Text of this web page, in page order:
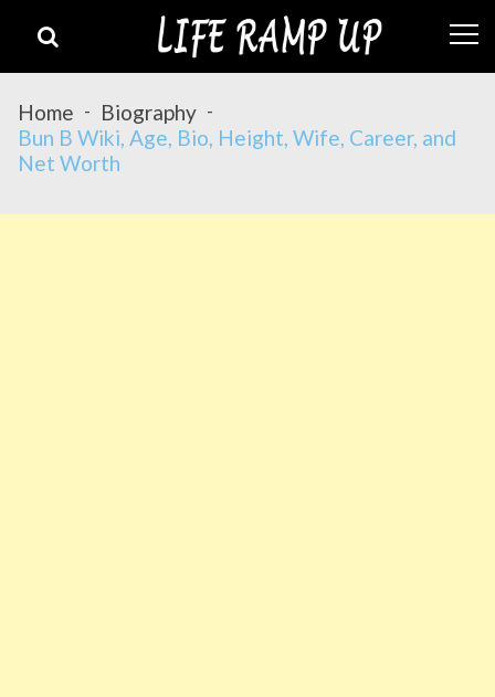
Home
Biography
Bun B Wiki, Age, Bio, Height, Wife, Career, and
Net Worth